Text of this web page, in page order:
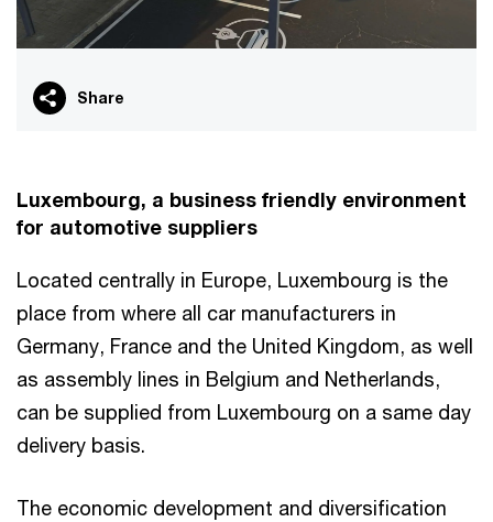
Share
Luxembourg, a business friendly environment
for automotive suppliers
Located centrally in Europe, Luxembourg is the
place from where all car manufacturers in
Germany, France and the United Kingdom, as well
as assembly lines in Belgium and Netherlands,
can be supplied from Luxembourg on a same day
delivery basis.
The economic development and diversification